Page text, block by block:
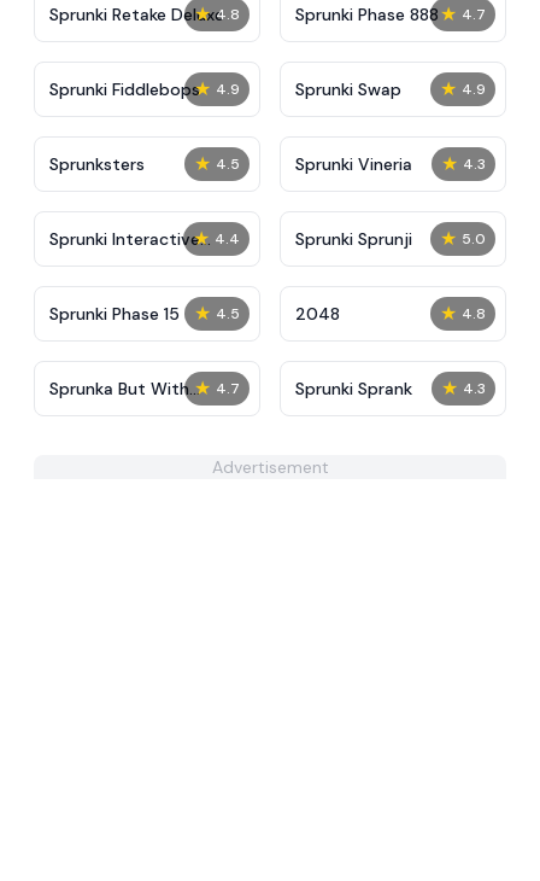
★ 4.8
Sprunki Retake Deluxe ★ 4.7
Sprunki Phase 888
★ 4.9
Sprunki Fiddlebops ★ 4.9
Sprunki Swap
★ 4.5
Sprunksters ★ 4.3
Sprunki Vineria
★ 4.4
Sprunki Interactive
Tunner
★ 5.0
Sprunki Sprunji
★ 4.5
Sprunki Phase 15 ★ 4.8
2048
★ 4.7
​Sprunka But With
Better Sound
★ 4.3
Sprunki Sprank
Advertisement